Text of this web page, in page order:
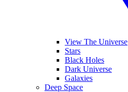
View The Universe
Stars
Black Holes
Dark Universe
Galaxies
Deep Space